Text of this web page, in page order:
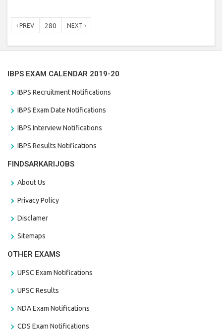
‹ PREV 280 NEXT ›
IBPS EXAM CALENDAR 2019-20
IBPS Recruitment Notifications
IBPS Exam Date Notifications
IBPS Interview Notifications
IBPS Results Notifications
FINDSARKARIJOBS
About Us
Privacy Policy
Disclamer
Sitemaps
OTHER EXAMS
UPSC Exam Notifications
UPSC Results
NDA Exam Notifications
CDS Exam Notifications